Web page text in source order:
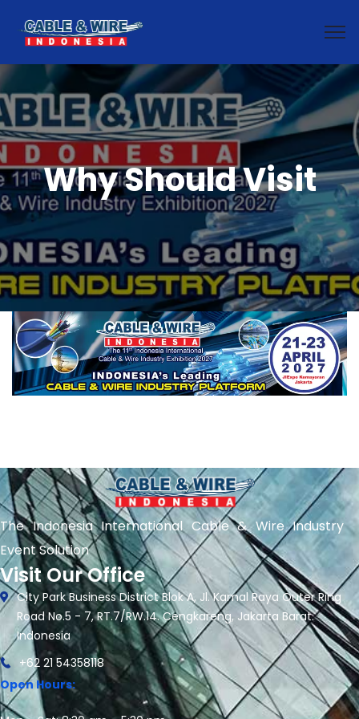
Why Should Visit
The Indonesia International Cable & Wire Industry
Event Solution
Visit Our Office
City Park Business District Blok A, Jl. Kamal Raya Outer Ring
Road No.5 - 7, RT.7/RW.14. Cengkareng, Jakarta Barat.
Indonesia
+62 21 54358118
Open Hours: